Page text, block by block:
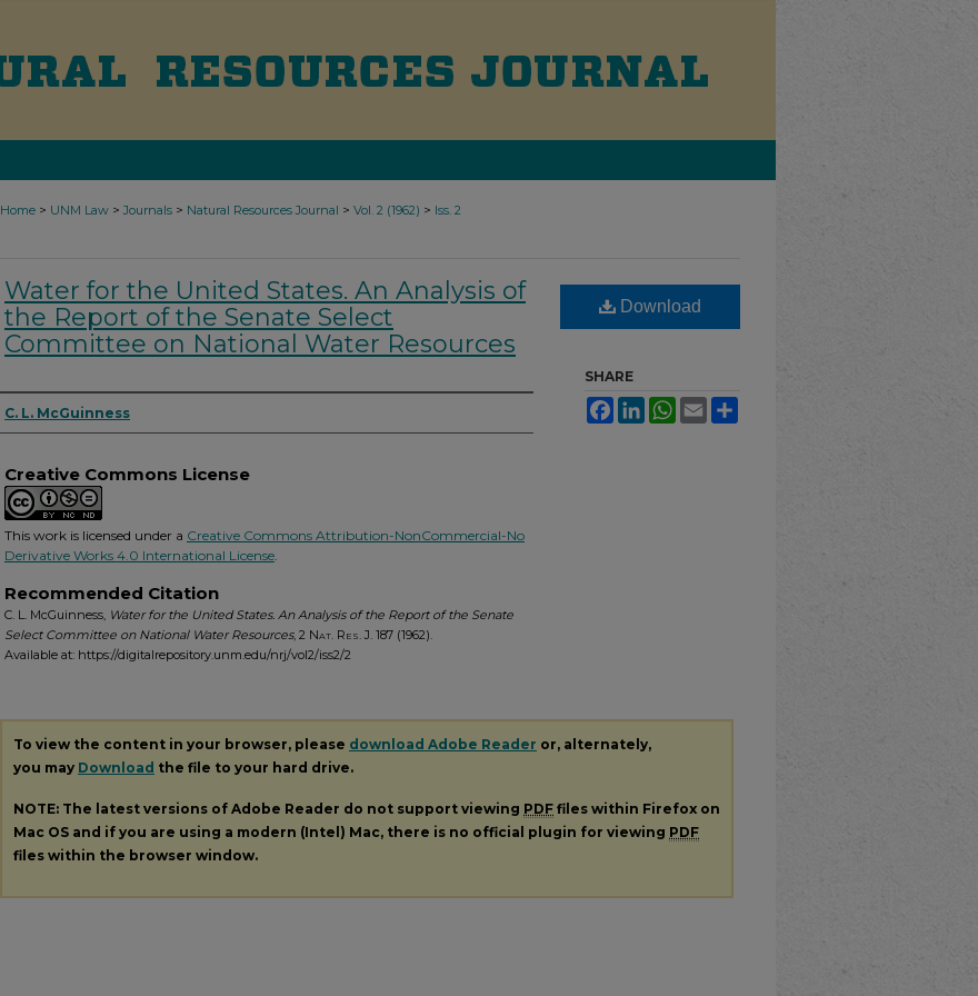
Home > UNM Law > Journals > Natural Resources Journal > Vol. 2 (1962) > Iss. 2
Water for the United States. An Analysis of
the Report of the Senate Select
Committee on National Water Resources
Authors
C. L. McGuinness
Creative Commons License
This work is licensed under a Creative Commons Attribution-NonCommercial-No
Derivative Works 4.0 International License.
Recommended Citation
C. L. McGuinness, Water for the United States. An Analysis of the Report of the Senate
Select Committee on National Water Resources, 2 Nat. Res. J. 187 (1962).
Available at: https://digitalrepository.unm.edu/nrj/vol2/iss2/2
Download
SHARE
FacebookLinkedInWhatsApp
Email
To view the content in your browser, please download Adobe Reader or, alternately,
you may Download the file to your hard drive.
NOTE: The latest versions of Adobe Reader do not support viewing PDF files within Firefox on
Mac OS and if you are using a modern (Intel) Mac, there is no official plugin for viewing PDF
files within the browser window.